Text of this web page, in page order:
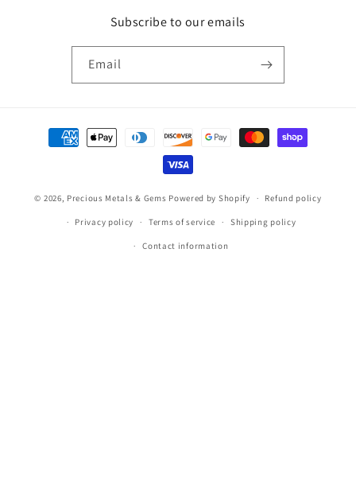
Subscribe to our emails
Email
Payment
methods
© 2026, Precious Metals & Gems Powered by Shopify Refund policy
Privacy policy Terms of service Shipping policy
Contact information